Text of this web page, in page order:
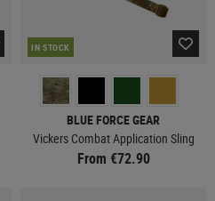
IN STOCK
BLUE FORCE GEAR
Vickers Combat Application Sling
From €72.90